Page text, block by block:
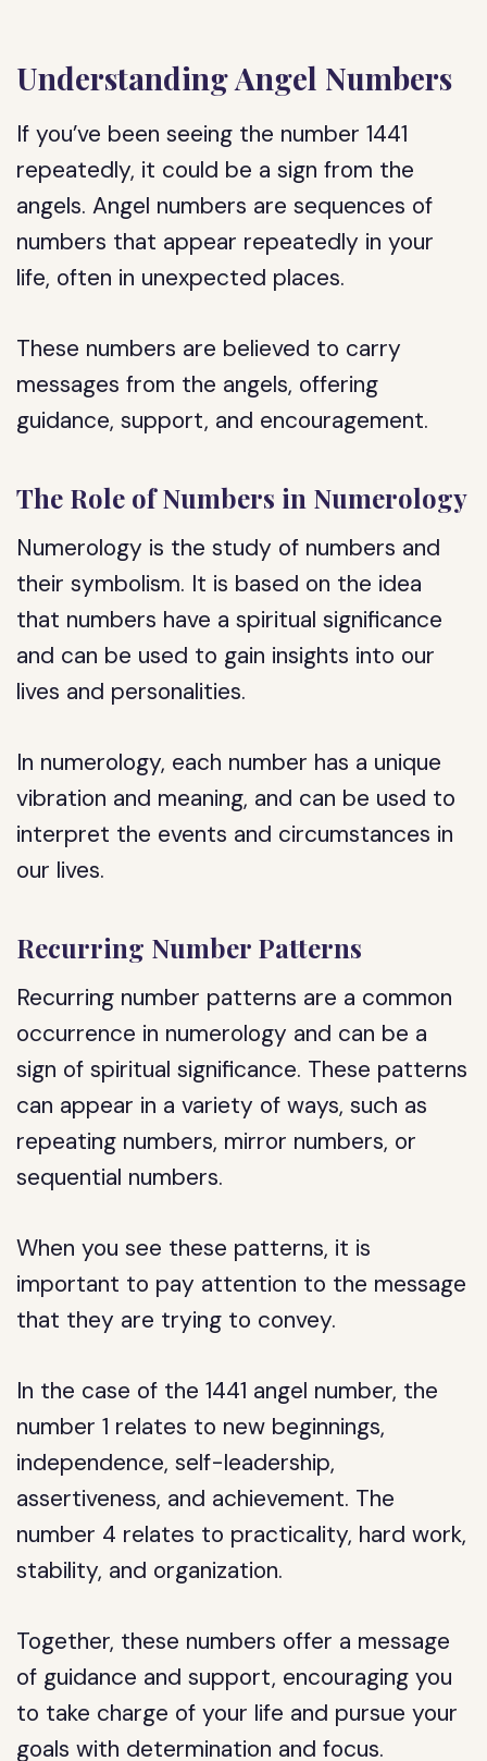
Understanding Angel Numbers
If you’ve been seeing the number 1441
repeatedly, it could be a sign from the
angels. Angel numbers are sequences of
numbers that appear repeatedly in your
life, often in unexpected places.
These numbers are believed to carry
messages from the angels, offering
guidance, support, and encouragement.
The Role of Numbers in Numerology
Numerology is the study of numbers and
their symbolism. It is based on the idea
that numbers have a spiritual significance
and can be used to gain insights into our
lives and personalities.
In numerology, each number has a unique
vibration and meaning, and can be used to
interpret the events and circumstances in
our lives.
Recurring Number Patterns
Recurring number patterns are a common
occurrence in numerology and can be a
sign of spiritual significance. These patterns
can appear in a variety of ways, such as
repeating numbers, mirror numbers, or
sequential numbers.
When you see these patterns, it is
important to pay attention to the message
that they are trying to convey.
In the case of the 1441 angel number, the
number 1 relates to new beginnings,
independence, self-leadership,
assertiveness, and achievement. The
number 4 relates to practicality, hard work,
stability, and organization.
Together, these numbers offer a message
of guidance and support, encouraging you
to take charge of your life and pursue your
goals with determination and focus.